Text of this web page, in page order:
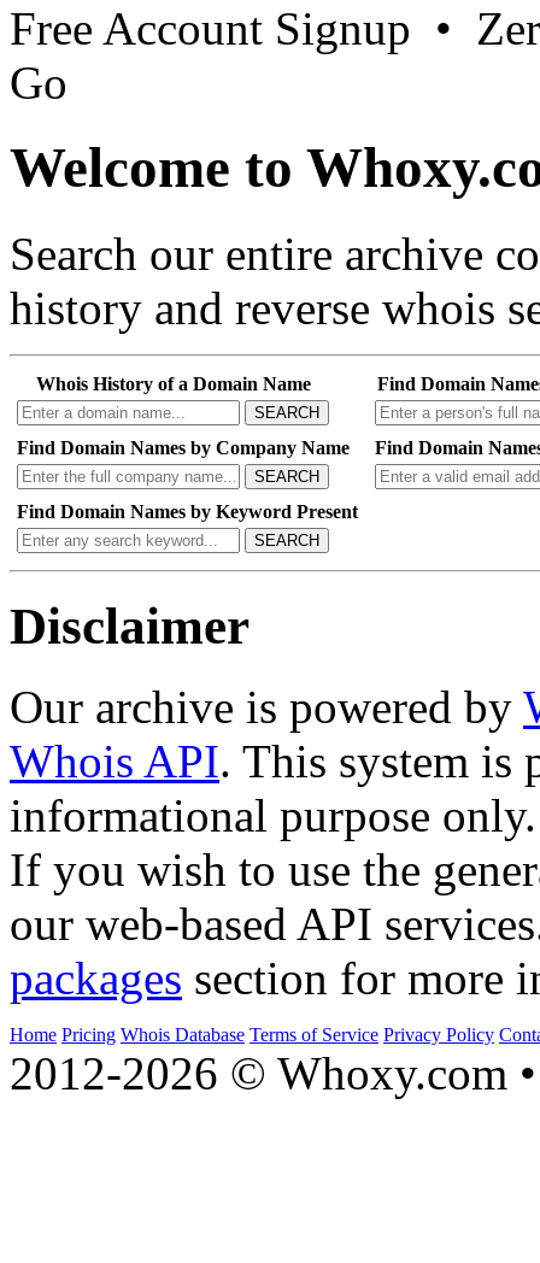
Free Account Signup •
Go
Welcome to
Search our entire archive
history and reverse whois
Whois History of a Domain Name
SEARCH
Find Domain
Find Domain Names by Company Name
SEARCH
Find Domain
Find Domain Names by Keyword Present
SEARCH
Disclaimer
Our archive is powered by
Whois API. This system is
informational purpose only.
If you wish to use the
our web-based API
packages section for more
Home Pricing Whois Database Terms of Service Privacy Policy
2012-2026 © Whoxy.com